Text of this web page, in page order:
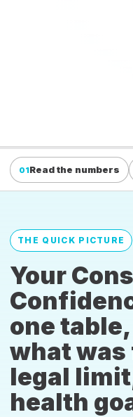
01Read the numbers
THE QUICK PICTURE
Your
one
what
legal
health